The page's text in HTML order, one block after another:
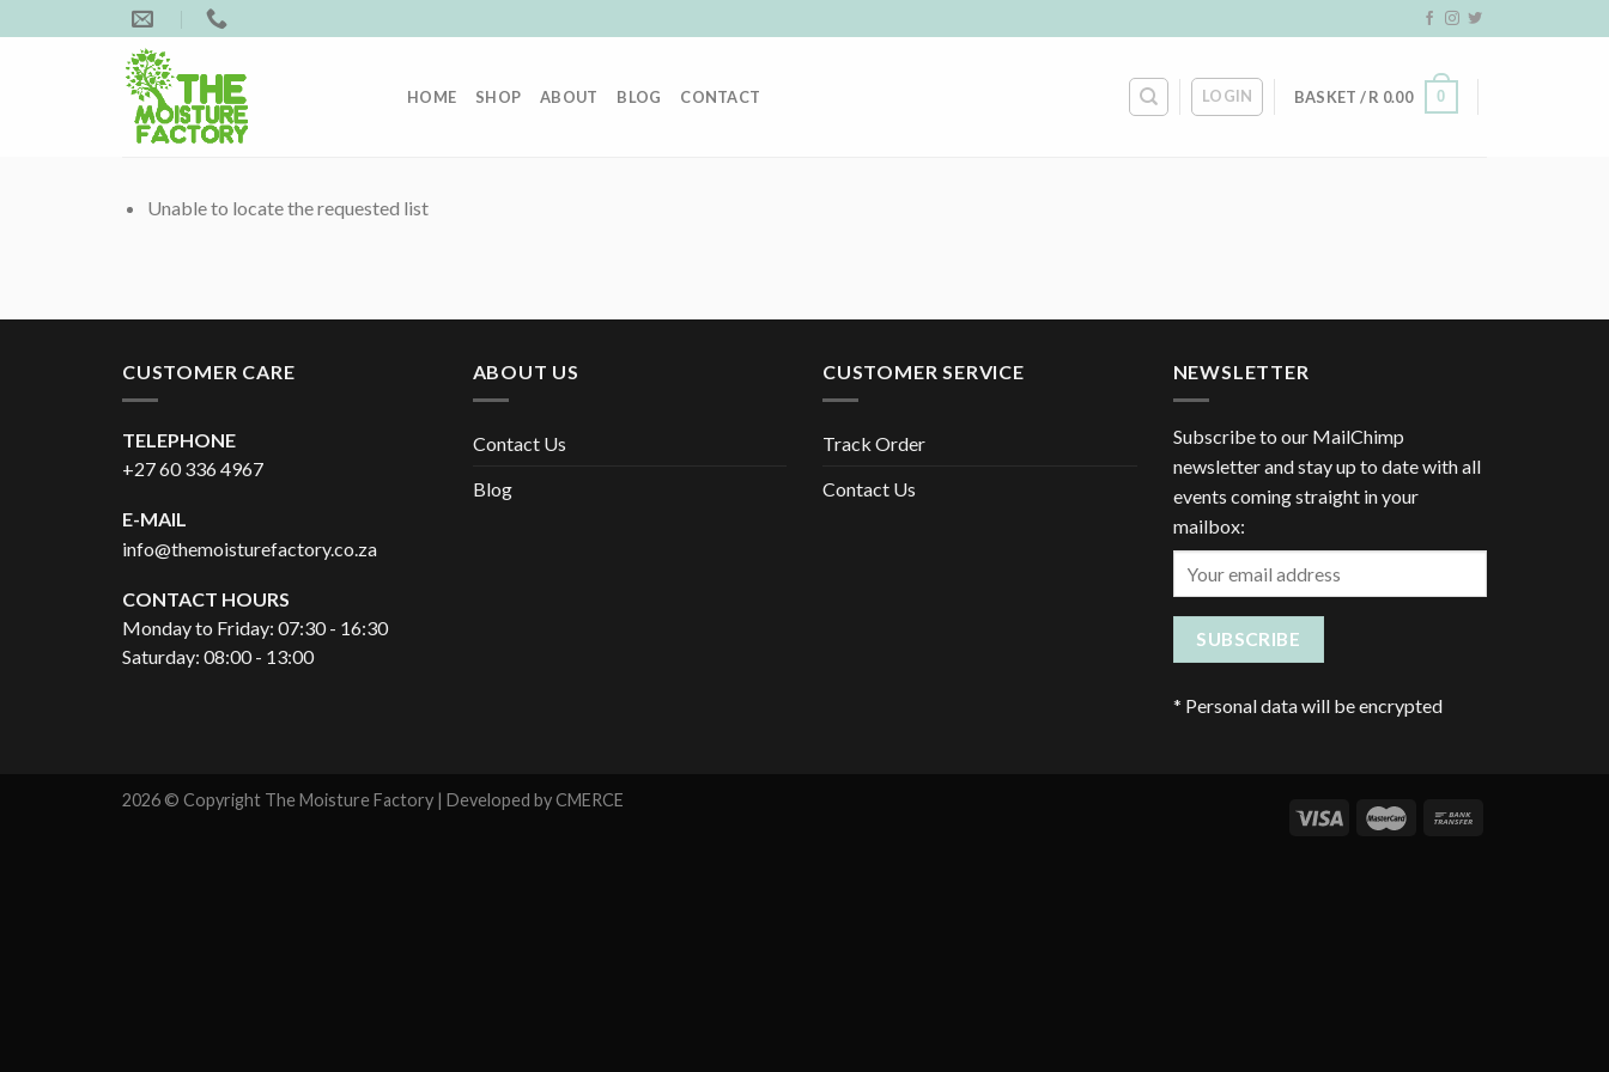
to
HOME SHOP ABOUT BLOG CONTACT LOGIN BASKET /R 0.00 0
Unable to locate the requested list
CUSTOMER CARE
TELEPHONE
+27 60 336 4967
E-MAIL
info@themoisturefactory.co.za
CONTACT HOURS
Monday to Friday: 07:30 - 16:30
Saturday: 08:00 - 13:00
ABOUT US
Contact Us
Blog
CUSTOMER SERVICE
Track Order
Contact Us
NEWSLETTER
Subscribe to our MailChimp
newsletter and stay up to date with all
events coming straight in your
mailbox:
* Personal data will be encrypted
2026 © Copyright The Moisture Factory | Developed byCMERCE